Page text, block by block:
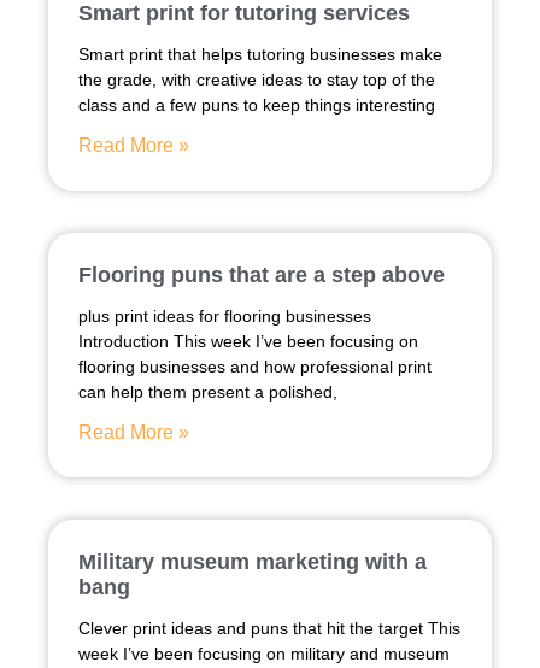
Smart print for tutoring services
Smart print that helps tutoring businesses make
the grade, with creative ideas to stay top of the
class and a few puns to keep things interesting
Read More »
Flooring puns that are a step above
plus print ideas for flooring businesses
Introduction This week I’ve been focusing on
flooring businesses and how professional print
can help them present a polished,
Read More »
Military museum marketing with a
bang
Clever print ideas and puns that hit the target This
week I’ve been focusing on military and museum